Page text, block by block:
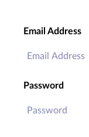
Email Address
Password